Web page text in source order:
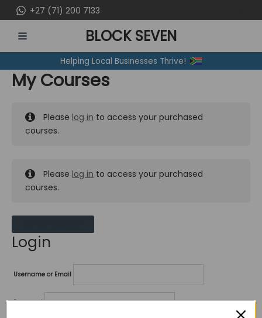
to
content
+27 (71) 200 7133
MENU
BLOCK SEVEN
Helping Local Businesses Thrive!
My Courses
Please log in to access your purchased
courses.
Please log in to access your purchased
courses.
Login
Username or Email
Password